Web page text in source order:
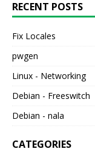
RECENT POSTS
Fix Locales
pwgen
Linux - Networking
Debian - Freeswitch
Debian - nala
CATEGORIES